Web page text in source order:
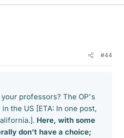
#44
professors? The OP's
the US [ETA: In one post,
Here, with some
don't have a choice;